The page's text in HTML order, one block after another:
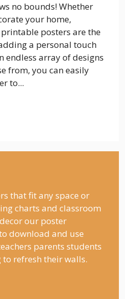
no bounds! Whether
your home,
posters are the
a personal touch
endless array of designs
from, you can easily
to...
that fit any space or
charts and classroom
our poster
download and use
parents students
to refresh their walls.